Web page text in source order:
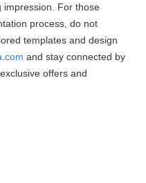
impression. For those
process, do not
templates and design
and stay connected by
offers and